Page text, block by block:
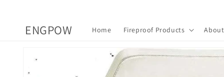
ENGPOW Home Fireproof Products
product